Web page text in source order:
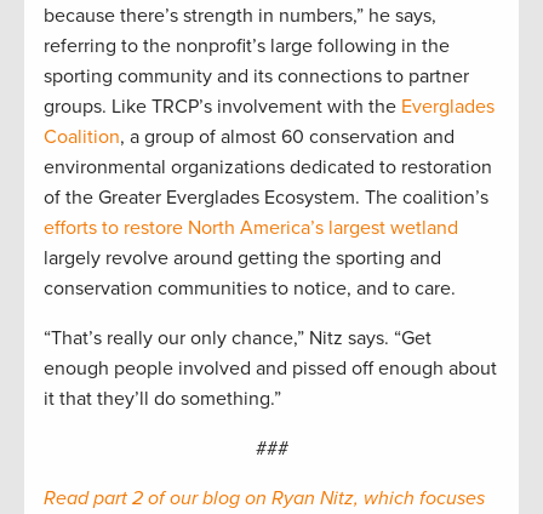
because there’s strength in numbers,” he says,
referring to the nonprofit’s large following in the
sporting community and its connections to partner
groups. Like TRCP’s involvement with the Everglades
Coalition, a group of almost 60 conservation and
environmental organizations dedicated to restoration
of the Greater Everglades Ecosystem. The coalition’s
efforts to restore North America’s largest wetland
largely revolve around getting the sporting and
conservation communities to notice, and to care.
“That’s really our only chance,” Nitz says. “Get
enough people involved and pissed off enough about
it that they’ll do something.”
###
Read part 2 of our blog on Ryan Nitz, which focuses